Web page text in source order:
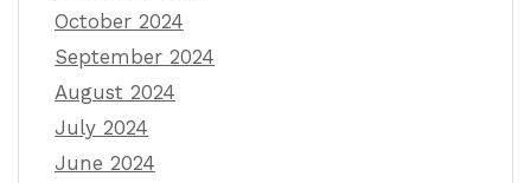
October 2024
September 2024
August 2024
July 2024
June 2024